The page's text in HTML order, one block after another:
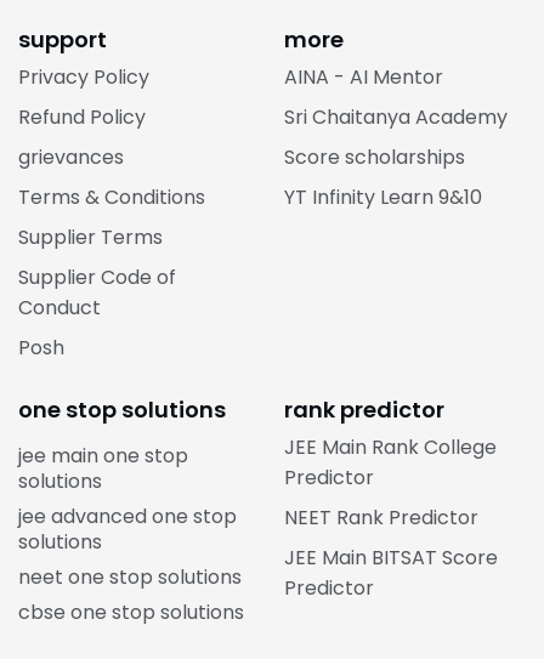
support
Privacy Policy
Refund Policy
grievances
Terms & Conditions
Supplier Terms
Supplier Code of
Conduct
Posh
more
AINA - AI Mentor
Sri Chaitanya Academy
Score scholarships
YT Infinity Learn 9&10
one stop solutions
jee main one stop
solutions
jee advanced one stop
solutions
neet one stop solutions
cbse one stop solutions
rank predictor
JEE Main Rank College
Predictor
NEET Rank Predictor
JEE Main BITSAT Score
Predictor